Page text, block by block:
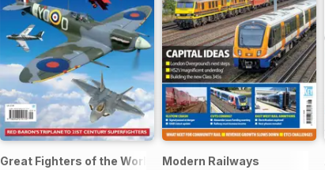
Great Fighters of the World Modern Railways